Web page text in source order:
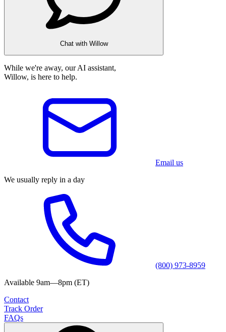
Chat with Willow
While we're away, our AI assistant,
Willow, is here to help.
Email us
We usually reply in a day
(800) 973-8959
Available 9am—8pm (ET)
Contact
Track Order
FAQs